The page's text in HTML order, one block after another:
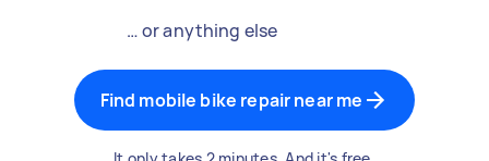
… or anything else
Find mobile bike repair near me